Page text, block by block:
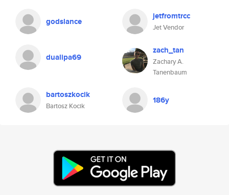
godslance jetfromtrcc
Jet Vendor
dualipa69
zach_tan
Zachary A.
Tanenbaum
bartoszkocik
Bartosz Kocik
186y